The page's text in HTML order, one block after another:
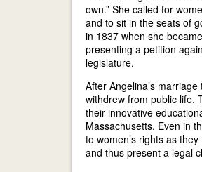
own.” She called for
and to sit in the seats of
in 1837 when she
presenting a petition
legislature.
After Angelina’s
withdrew from public life.
their innovative
Massachusetts. Even in
to women’s rights as
and thus present a legal